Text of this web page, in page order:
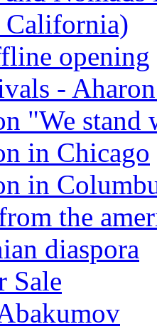
California)
opening
-
"We stand
in Chicago
in
the
diaspora
Sale